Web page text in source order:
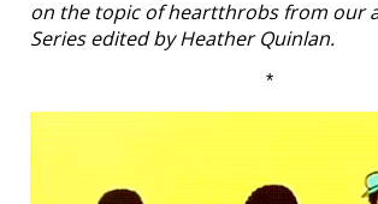
on the topic of heartthrobs from our
Series edited by Heather Quinlan.
*